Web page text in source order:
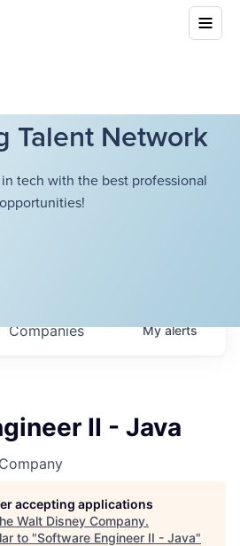
Talent Network
tech with the best professional
opportunities!
Companies Myalerts
II - Java
accepting applications
Walt Disney Company.
to "Software Engineer II - Java"